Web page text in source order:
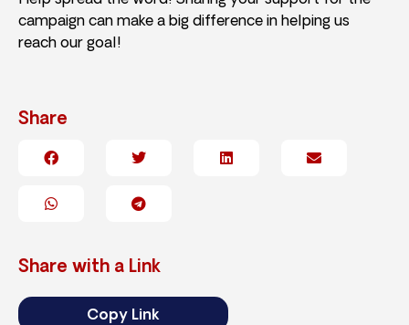
campaign can make a big difference in helping us
reach our goal!
Share
Share with a Link
Copy Link